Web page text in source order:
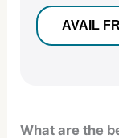
What are the